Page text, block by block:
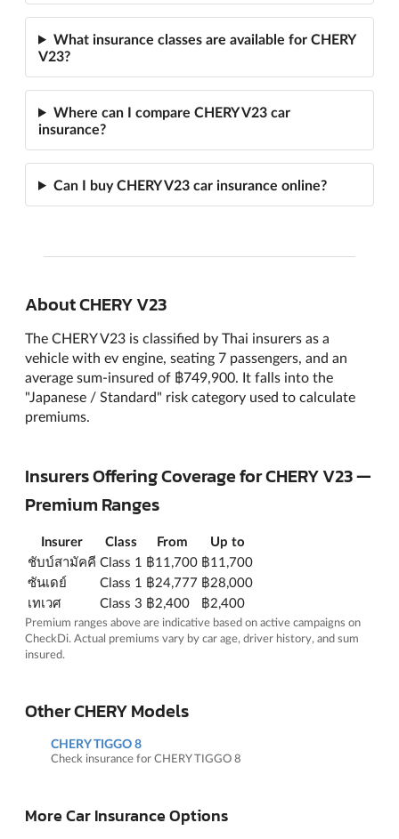
What insurance classes are available for CHERY
V23?
Where can I compare CHERY V23 car
insurance?
Can I buy CHERY V23 car insurance online?
About CHERY V23
The CHERY V23 is classified by Thai insurers as a
vehicle with ev engine, seating 7 passengers, and an
average sum-insured of ฿749,900. It falls into the
"Japanese / Standard" risk category used to calculate
premiums.
Insurers Offering Coverage for CHERY V23 —
Premium Ranges
Insurer Class From
Up to
ชับบ์สามัคคี Class 1 ฿11,700 ฿11,700
ซันเดย์
Class 1 ฿24,777 ฿28,000
เทเวศ
Class 3 ฿2,400 ฿2,400
Premium ranges above are indicative based on active campaigns on
CheckDi. Actual premiums vary by car age, driver history, and sum
insured.
Other CHERY Models
CHERY TIGGO 8
Check insurance for CHERY TIGGO 8
More Car Insurance Options